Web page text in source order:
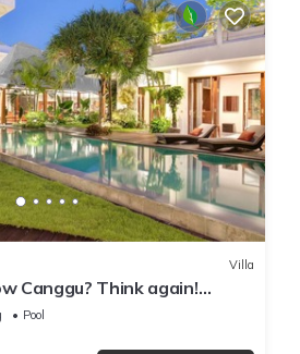
Villa
Canggu? Think again!
7bed Villa
Pool